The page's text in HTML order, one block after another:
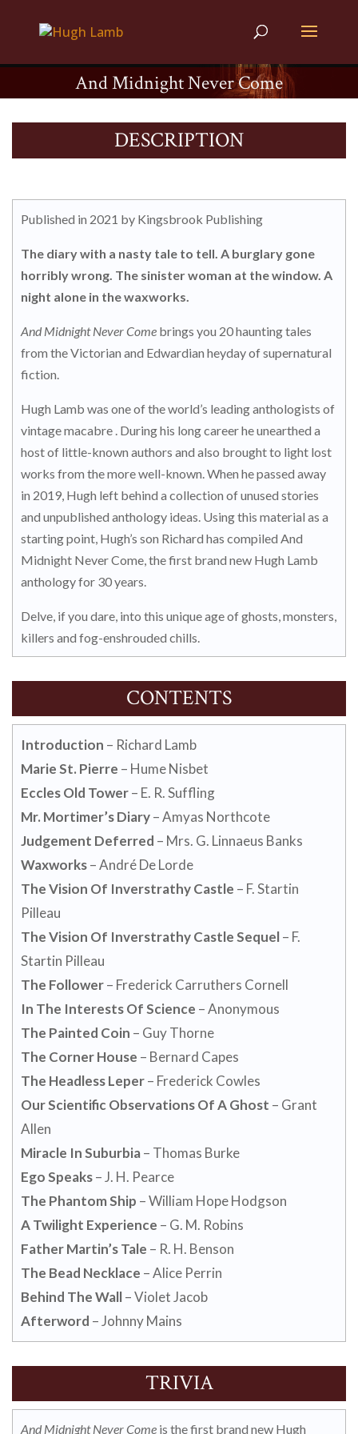
And Midnight Never Come
DESCRIPTION
Published in 2021 by Kingsbrook Publishing
The diary with a nasty tale to tell. A burglary gone
horribly wrong. The sinister woman at the window. A
night alone in the waxworks.
And Midnight Never Come brings you 20 haunting tales
from the Victorian and Edwardian heyday of supernatural
fiction.
Hugh Lamb was one of the world’s leading anthologists of
vintage macabre . During his long career he unearthed a
host of little-known authors and also brought to light lost
works from the more well-known. When he passed away
in 2019, Hugh left behind a collection of unused stories
and unpublished anthology ideas. Using this material as a
starting point, Hugh’s son Richard has compiled And
Midnight Never Come, the first brand new Hugh Lamb
anthology for 30 years.
Delve, if you dare, into this unique age of ghosts, monsters,
killers and fog-enshrouded chills.
CONTENTS
Introduction – Richard Lamb
Marie St. Pierre – Hume Nisbet
Eccles Old Tower– E. R. Suffling
Mr. Mortimer’s Diary– Amyas Northcote
Judgement Deferred – Mrs. G. Linnaeus Banks
Waxworks– André De Lorde
The Vision Of Inverstrathy Castle – F. Startin
Pilleau
The Vision Of Inverstrathy Castle Sequel– F.
Startin Pilleau
The Follower– Frederick Carruthers Cornell
In The Interests Of Science – Anonymous
The Painted Coin – Guy Thorne
The Corner House – Bernard Capes
The Headless Leper– Frederick Cowles
Our Scientific Observations Of A Ghost – Grant
Allen
Miracle In Suburbia– Thomas Burke
Ego Speaks– J. H. Pearce
The Phantom Ship – William Hope Hodgson
A Twilight Experience – G. M. Robins
Father Martin’s Tale – R. H. Benson
The Bead Necklace – Alice Perrin
Behind The Wall– Violet Jacob
Afterword – Johnny Mains
TRIVIA
And Midnight Never Come is the first brand new Hugh